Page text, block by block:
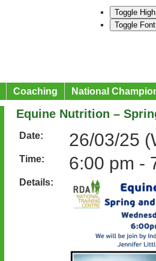
Toggle
Toggle
Coaching National
Equine Nutrition –
Date: 26/03/25
Time: 6:00 pm -
Details: